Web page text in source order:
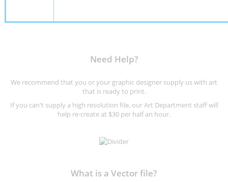
Need Help?
We recommend that you or your graphic designer supply us with art
that is ready to print.
If you can't supply a high resolution file, our Art Department staff will
help re-create at $30 per half an hour.
What is a Vector file?